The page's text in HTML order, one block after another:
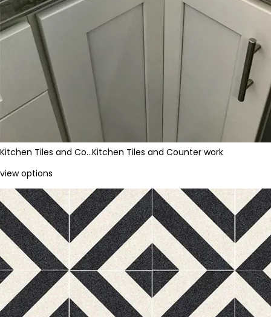
Kitchen Tiles and Co…Kitchen Tiles and Counter work
view options